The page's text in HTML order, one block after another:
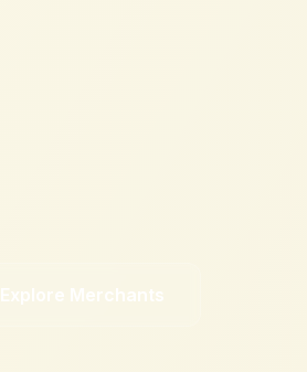
Explore Merchants